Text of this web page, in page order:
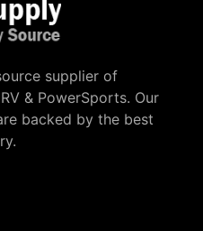
supplier of
& PowerSports. Our
backed by the best